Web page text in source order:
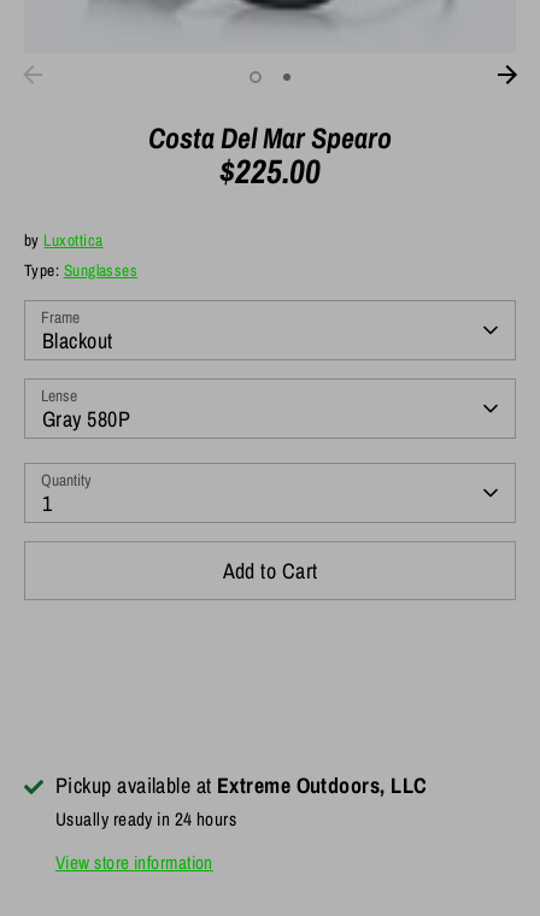
Costa Del Mar Spearo
$225.00
by Luxottica
Type: Sunglasses
Frame
Blackout
Lense
Gray 580P
Quantity
1
Add to Cart
Pickup available at Extreme Outdoors, LLC
Usually ready in 24 hours
View store information